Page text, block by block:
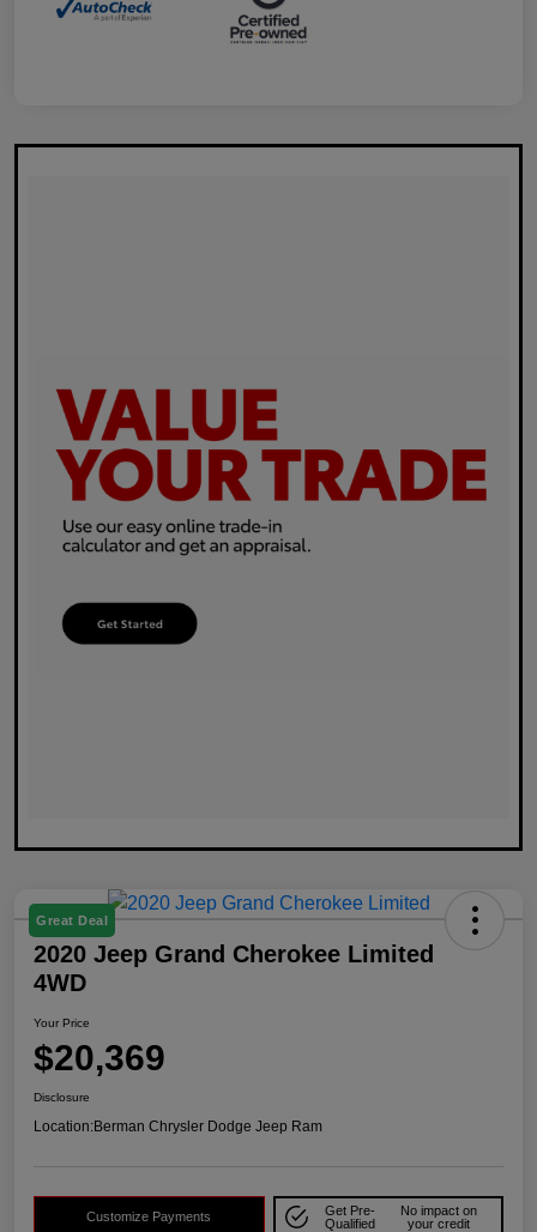
Great Deal
2020 Jeep Grand Cherokee Limited
4WD
Your Price
$20,369
Disclosure
Location:Berman Chrysler Dodge Jeep Ram
Customize Payments
Get Pre-
Qualified
No impact on
your credit